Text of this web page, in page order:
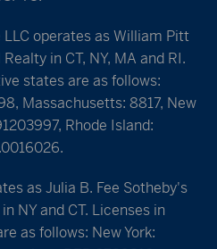
operates as William Pitt
in CT, NY, MA and RI.
states are as follows:
Massachusetts: 8817, New
Rhode Island:
as Julia B. Fee Sotheby's
NY and CT. Licenses in
as follows: New York: